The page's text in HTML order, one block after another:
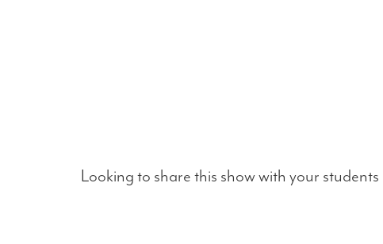
Looking to share this show with your